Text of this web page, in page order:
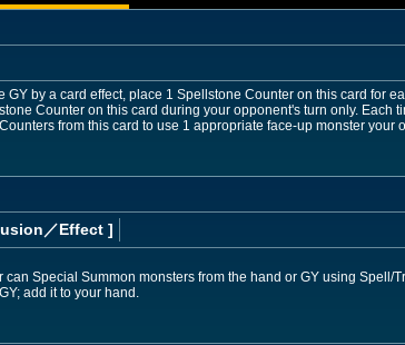
GY by a card effect, place 1 Spellstone Counter on this card for
Counter on this card during your opponent's turn only. Each
from this card to use 1 appropriate face-up monster your
／Effect ]
Special Summon monsters from the hand or GY using Spell/
add it to your hand.